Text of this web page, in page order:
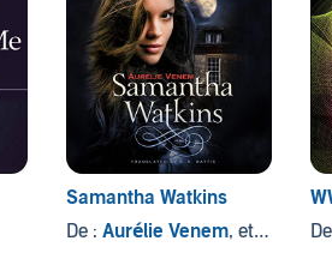
Samantha Watkins
De :Aurélie Venem, et autres